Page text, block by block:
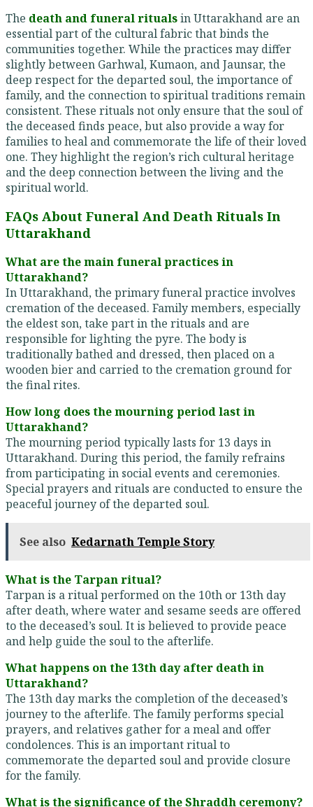
The death and funeral ritualsin Uttarakhand are an
essential part of the cultural fabric that binds the
communities together. While the practices may differ
slightly between Garhwal, Kumaon, and Jaunsar, the
deep respect for the departed soul, the importance of
family, and the connection to spiritual traditions remain
consistent. These rituals not only ensure that the soul of
the deceased finds peace, but also provide a way for
families to heal and commemorate the life of their loved
one. They highlight the region’s rich cultural heritage
and the deep connection between the living and the
spiritual world.
FAQs About Funeral And Death Rituals In
Uttarakhand
What are the main funeral practices in
Uttarakhand?
In Uttarakhand, the primary funeral practice involves
cremation of the deceased. Family members, especially
the eldest son, take part in the rituals and are
responsible for lighting the pyre. The body is
traditionally bathed and dressed, then placed on a
wooden bier and carried to the cremation ground for
the final rites.
How long does the mourning period last in
Uttarakhand?
The mourning period typically lasts for 13 days in
Uttarakhand. During this period, the family refrains
from participating in social events and ceremonies.
Special prayers and rituals are conducted to ensure the
peaceful journey of the departed soul.
See also Kedarnath Temple Story
What is the Tarpan ritual?
Tarpan is a ritual performed on the 10th or 13th day
after death, where water and sesame seeds are offered
to the deceased’s soul. It is believed to provide peace
and help guide the soul to the afterlife.
What happens on the 13th day after death in
Uttarakhand?
The 13th day marks the completion of the deceased’s
journey to the afterlife. The family performs special
prayers, and relatives gather for a meal and offer
condolences. This is an important ritual to
commemorate the departed soul and provide closure
for the family.
What is the significance of the Shraddh ceremony?